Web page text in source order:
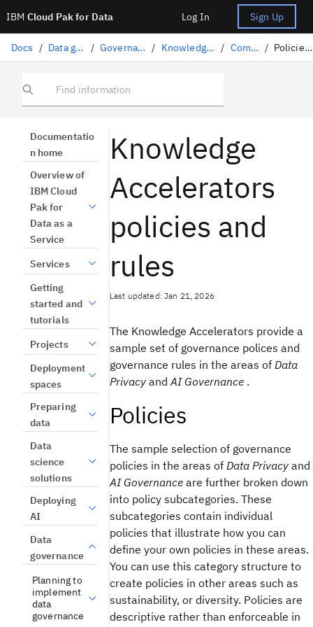
IBM Cloud Pak for Data Log In Sign Up
Docs / Data governance / Governance artifacts / Knowledge Accelerators / Components / Policies and rules
Find information
Documentatio
n home
Overview of
IBM Cloud
Pak for
Data as a
Service
Services
Getting
started and
tutorials
Projects
Deployment
spaces
Preparing
data
Data
science
solutions
Deploying
AI
Data
governance
Planning to
implement
data
governance
Knowledge
Accelerators
policies and
rules
Last updated: Jan 21, 2026
The Knowledge Accelerators provide a
sample set of governance polices and
governance rules in the areas of Data
PrivacyandAI Governance .
Policies
The sample selection of governance
policies in the areas of Data Privacyand
AI Governance are further broken down
into policy subcategories. These
subcategories contain individual
policies that illustrate how you can
define your own policies in these areas.
You can use this category structure to
create policies in other areas such as
sustainability, or diversity. Policies are
descriptive rather than enforceable in